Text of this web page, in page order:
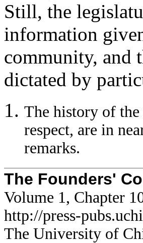
Still, the
information
community, and
dictated by
The history of
respect, are in
remarks.
The Founders'
Volume 1, Chapter
http://press-
The University of